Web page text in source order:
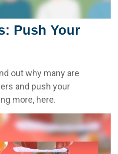
Push Your
out why many are
and push your
more, here.